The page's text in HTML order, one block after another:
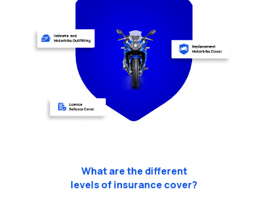
What are the different
levels of insurance cover?